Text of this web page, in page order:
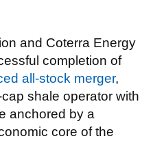
LINKEDIN
INSTAGRAM
and Coterra Energy
completion of
all-stock merger,
shale operator with
anchored by a
core of the